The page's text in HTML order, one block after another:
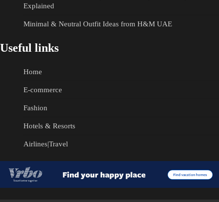
Explained
Minimal & Neutral Outfit Ideas from H&M UAE
Useful links
Home
E-commerce
Fashion
Hotels & Resorts
Airlines|Travel